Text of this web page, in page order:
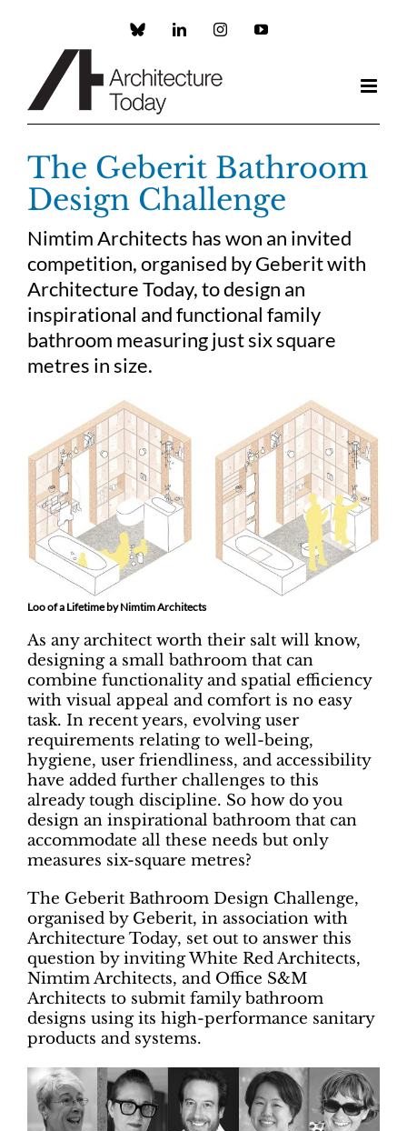
Custom LinkedInInstagramYouTube
The Geberit Bathroom
Design Challenge
Nimtim Architects has won an invited
competition, organised by Geberit with
Architecture Today, to design an
inspirational and functional family
bathroom measuring just six square
metres in size.
Loo of a Lifetime by Nimtim Architects
As any architect worth their salt will know,
designing a small bathroom that can
combine functionality and spatial efficiency
with visual appeal and comfort is no easy
task. In recent years, evolving user
requirements relating to well-being,
hygiene, user friendliness, and accessibility
have added further challenges to this
already tough discipline. So how do you
design an inspirational bathroom that can
accommodate all these needs but only
measures six-square metres?
The Geberit Bathroom Design Challenge,
organised by Geberit, in association with
Architecture Today, set out to answer this
question by inviting White Red Architects,
Nimtim Architects, and Office S&M
Architects to submit family bathroom
designs using its high-performance sanitary
products and systems.